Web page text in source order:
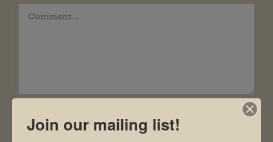
Comment
Join our mailing list!